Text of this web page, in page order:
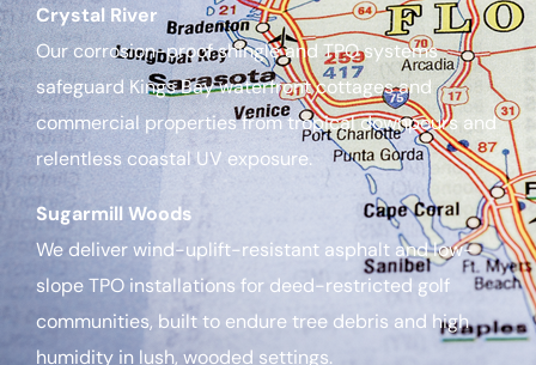
Crystal River
Our corrosion-proof shingle and TPO systems
safeguard Kings Bay waterfront cottages and
commercial properties from tropical downpours and
relentless coastal UV exposure.
Sugarmill Woods
We deliver wind-uplift-resistant asphalt and low-
slope TPO installations for deed-restricted golf
communities, built to endure tree debris and high
humidity in lush, wooded settings.